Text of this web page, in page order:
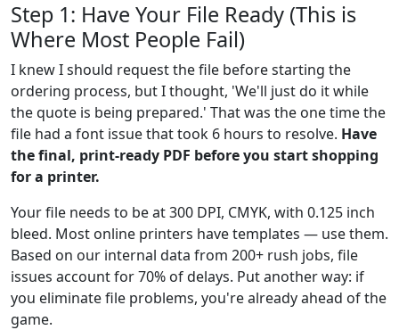
Step 1: Have Your File Ready (This is
Where Most People Fail)
I knew I should request the file before starting the
ordering process, but I thought, 'We'll just do it while
the quote is being prepared.' That was the one time the
file had a font issue that took 6 hours to resolve. Have
the final, print-ready PDF before you start shopping
for a printer.
Your file needs to be at 300 DPI, CMYK, with 0.125 inch
bleed. Most online printers have templates — use them.
Based on our internal data from 200+ rush jobs, file
issues account for 70% of delays. Put another way: if
you eliminate file problems, you're already ahead of the
game.